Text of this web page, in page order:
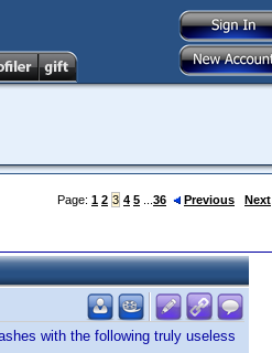
Page: 1 2 3 4 5 36 Previous Next
with the following truly useless